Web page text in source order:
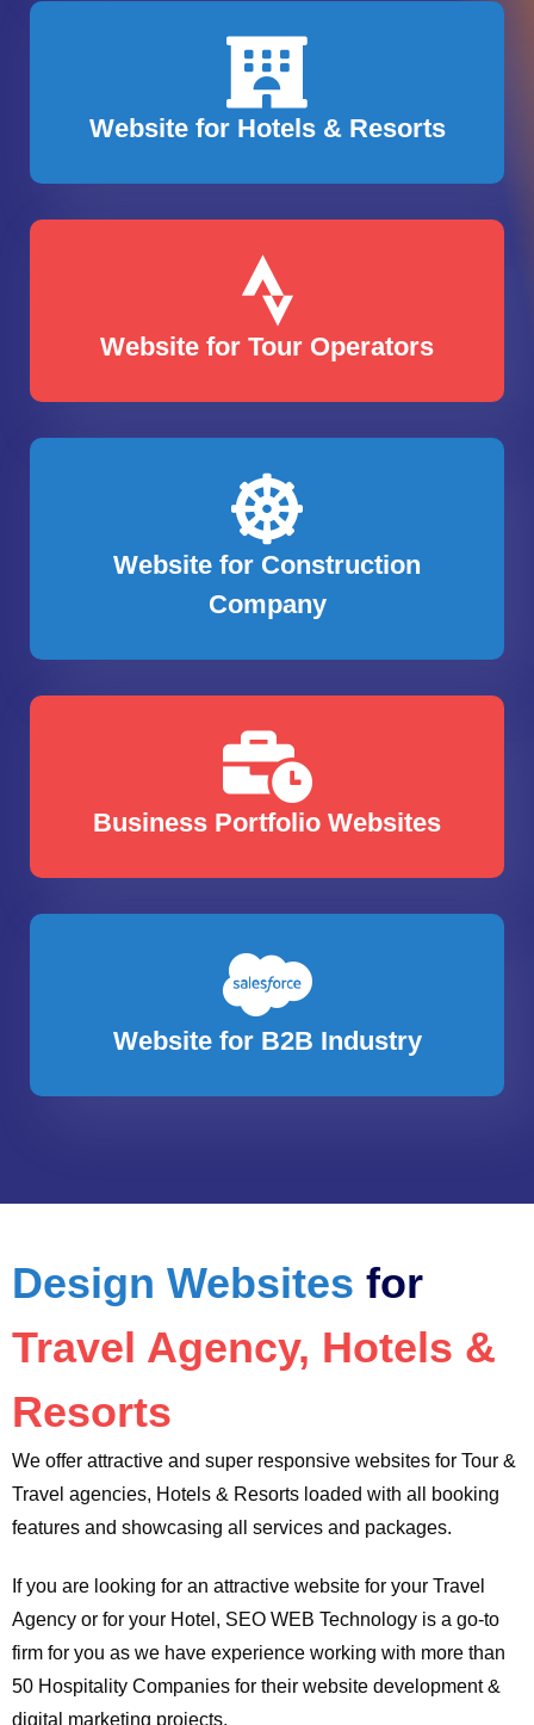
Website for Hotels & Resorts
Website for Tour Operators
Website for Construction
Company
Business Portfolio Websites
Website for B2B Industry
Design Websites for
Travel Agency, Hotels &
Resorts
We offer attractive and super responsive websites for Tour &
Travel agencies, Hotels & Resorts loaded with all booking
features and showcasing all services and packages.
If you are looking for an attractive website for your Travel
Agency or for your Hotel, SEO WEB Technology is a go-to
firm for you as we have experience working with more than
50 Hospitality Companies for their website development &
digital marketing projects.